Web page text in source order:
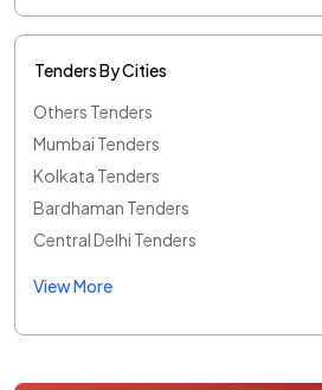
Tenders By Cities
Others Tenders
Mumbai Tenders
Kolkata Tenders
Bardhaman Tenders
Central Delhi Tenders
View More